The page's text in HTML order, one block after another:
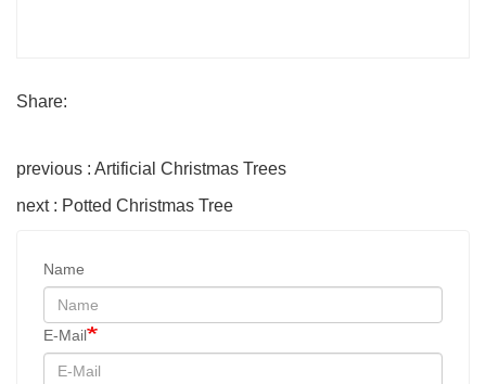
Share:
previous : Artificial Christmas Trees
next : Potted Christmas Tree
Name
E-Mail